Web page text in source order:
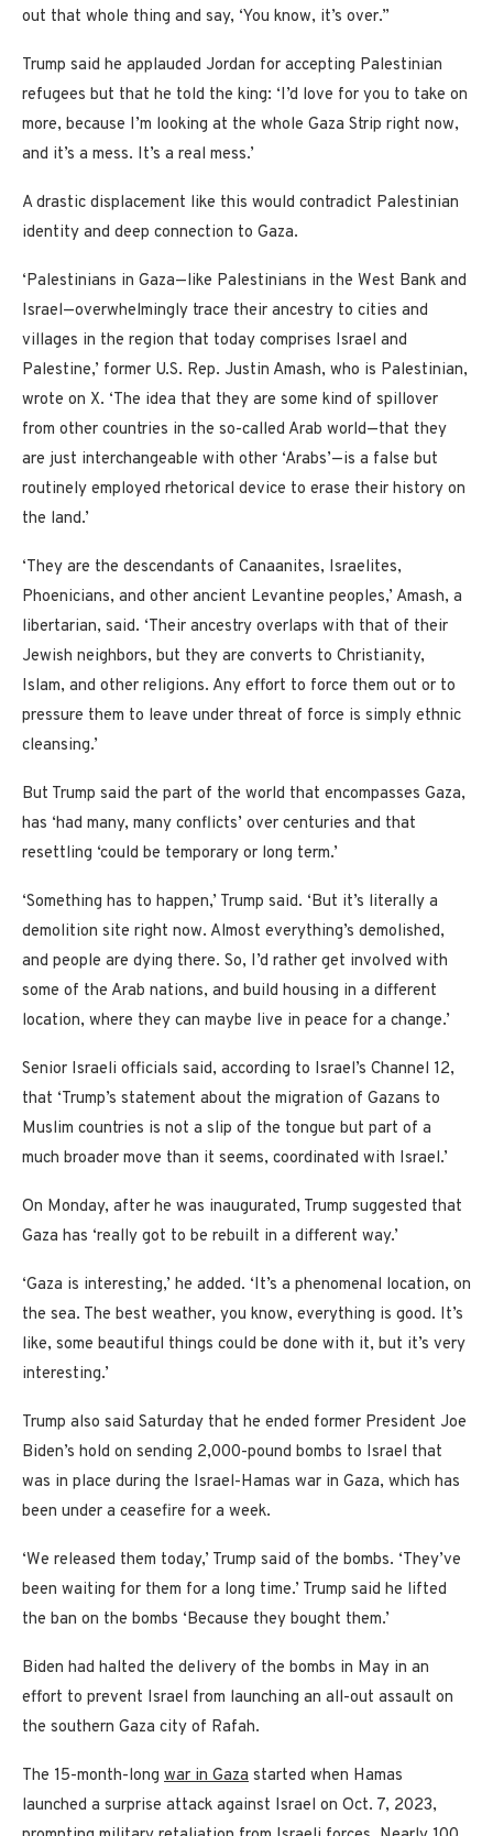
out that whole thing and say, ‘You know, it’s over.”
Trump said he applauded Jordan for accepting Palestinian
refugees but that he told the king: ‘I’d love for you to take on
more, because I’m looking at the whole Gaza Strip right now,
and it’s a mess. It’s a real mess.’
A drastic displacement like this would contradict Palestinian
identity and deep connection to Gaza.
‘Palestinians in Gaza—like Palestinians in the West Bank and
Israel—overwhelmingly trace their ancestry to cities and
villages in the region that today comprises Israel and
Palestine,’ former U.S. Rep. Justin Amash, who is Palestinian,
wrote on X. ‘The idea that they are some kind of spillover
from other countries in the so-called Arab world—that they
are just interchangeable with other ‘Arabs’—is a false but
routinely employed rhetorical device to erase their history on
the land.’
‘They are the descendants of Canaanites, Israelites,
Phoenicians, and other ancient Levantine peoples,’ Amash, a
libertarian, said. ‘Their ancestry overlaps with that of their
Jewish neighbors, but they are converts to Christianity,
Islam, and other religions. Any effort to force them out or to
pressure them to leave under threat of force is simply ethnic
cleansing.’
But Trump said the part of the world that encompasses Gaza,
has ‘had many, many conflicts’ over centuries and that
resettling ‘could be temporary or long term.’
‘Something has to happen,’ Trump said. ‘But it’s literally a
demolition site right now. Almost everything’s demolished,
and people are dying there. So, I’d rather get involved with
some of the Arab nations, and build housing in a different
location, where they can maybe live in peace for a change.’
Senior Israeli officials said, according to Israel’s Channel 12,
that ‘Trump’s statement about the migration of Gazans to
Muslim countries is not a slip of the tongue but part of a
much broader move than it seems, coordinated with Israel.’
On Monday, after he was inaugurated, Trump suggested that
Gaza has ‘really got to be rebuilt in a different way.’
‘Gaza is interesting,’ he added. ‘It’s a phenomenal location, on
the sea. The best weather, you know, everything is good. It’s
like, some beautiful things could be done with it, but it’s very
interesting.’
Trump also said Saturday that he ended former President Joe
Biden’s hold on sending 2,000-pound bombs to Israel that
was in place during the Israel-Hamas war in Gaza, which has
been under a ceasefire for a week.
‘We released them today,’ Trump said of the bombs. ‘They’ve
been waiting for them for a long time.’ Trump said he lifted
the ban on the bombs ‘Because they bought them.’
Biden had halted the delivery of the bombs in May in an
effort to prevent Israel from launching an all-out assault on
the southern Gaza city of Rafah.
The 15-month-long war in Gaza started when Hamas
launched a surprise attack against Israel on Oct. 7, 2023,